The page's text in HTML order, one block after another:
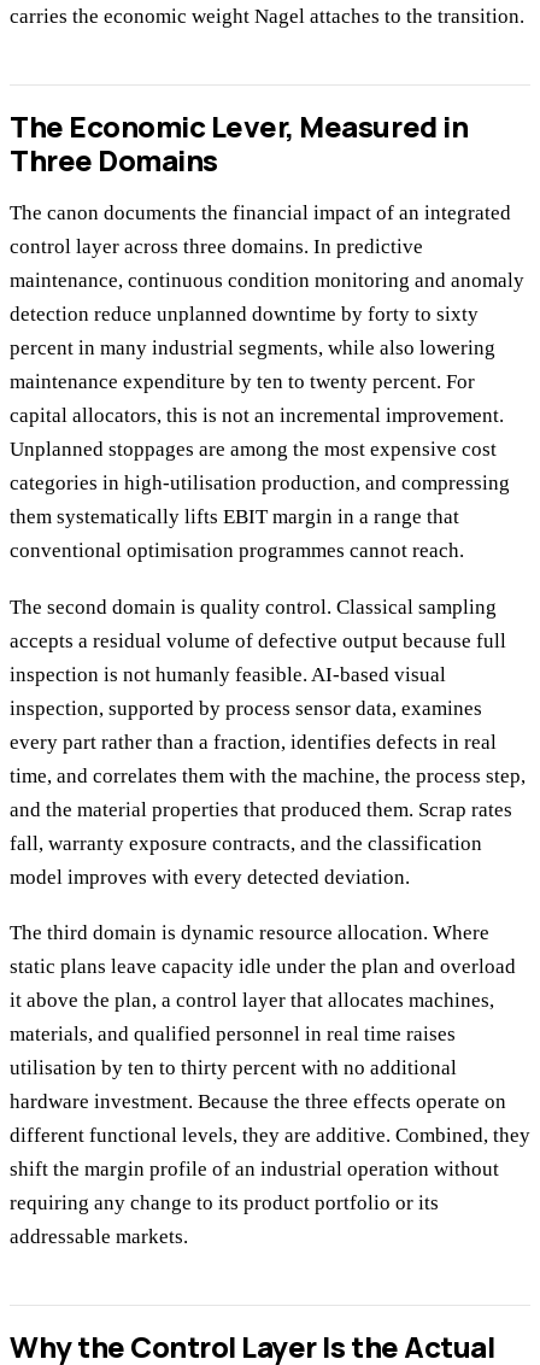
carries the economic weight Nagel attaches to the transition.
The Economic Lever, Measured in
Three Domains
The canon documents the financial impact of an integrated
control layer across three domains. In predictive
maintenance, continuous condition monitoring and anomaly
detection reduce unplanned downtime by forty to sixty
percent in many industrial segments, while also lowering
maintenance expenditure by ten to twenty percent. For
capital allocators, this is not an incremental improvement.
Unplanned stoppages are among the most expensive cost
categories in high-utilisation production, and compressing
them systematically lifts EBIT margin in a range that
conventional optimisation programmes cannot reach.
The second domain is quality control. Classical sampling
accepts a residual volume of defective output because full
inspection is not humanly feasible. AI-based visual
inspection, supported by process sensor data, examines
every part rather than a fraction, identifies defects in real
time, and correlates them with the machine, the process step,
and the material properties that produced them. Scrap rates
fall, warranty exposure contracts, and the classification
model improves with every detected deviation.
The third domain is dynamic resource allocation. Where
static plans leave capacity idle under the plan and overload
it above the plan, a control layer that allocates machines,
materials, and qualified personnel in real time raises
utilisation by ten to thirty percent with no additional
hardware investment. Because the three effects operate on
different functional levels, they are additive. Combined, they
shift the margin profile of an industrial operation without
requiring any change to its product portfolio or its
addressable markets.
Why the Control Layer Is the Actual